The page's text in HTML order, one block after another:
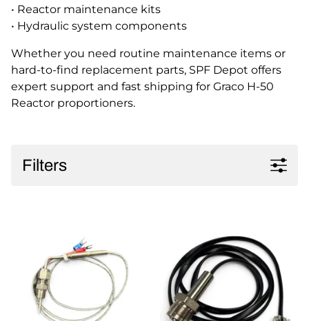
• Reactor maintenance kits
• Hydraulic system components
Whether you need routine maintenance items or
hard-to-find replacement parts, SPF Depot offers
expert support and fast shipping for Graco H-50
Reactor proportioners.
Filters